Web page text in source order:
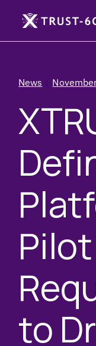
News
Pilot
to